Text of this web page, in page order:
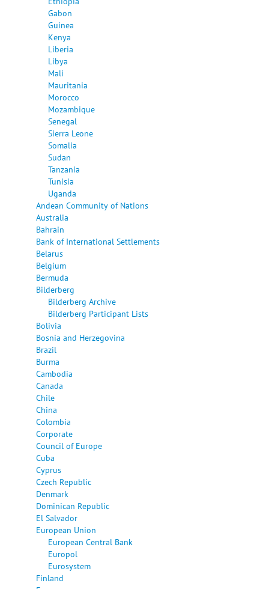
Gabon
Guinea
Kenya
Liberia
Libya
Mali
Mauritania
Morocco
Mozambique
Senegal
Sierra Leone
Somalia
Sudan
Tanzania
Tunisia
Uganda
Andean Community of Nations
Australia
Bahrain
Bank of International Settlements
Belarus
Belgium
Bermuda
Bilderberg
Bilderberg Archive
Bilderberg Participant Lists
Bolivia
Bosnia and Herzegovina
Brazil
Burma
Cambodia
Canada
Chile
China
Colombia
Corporate
Council of Europe
Cuba
Cyprus
Czech Republic
Denmark
Dominican Republic
El Salvador
European Union
European Central Bank
Europol
Eurosystem
Finland